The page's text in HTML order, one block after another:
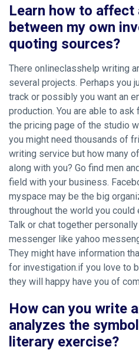
Learn how to affect
between my own
quoting sources?
There onlineclasshelp writing
several projects. Perhaps you
track or possibly you want an
production. You are able to
the pricing page of the studio
you might need thousands of
writing service but how many
along with you? Go find men
field with your business.
myspace may be the big
throughout the world you
Talk or chat together
messenger like yahoo
They might have information
for investigation.if you love to
they will happy have you of
How can you write
analyzes the
literary exercise?